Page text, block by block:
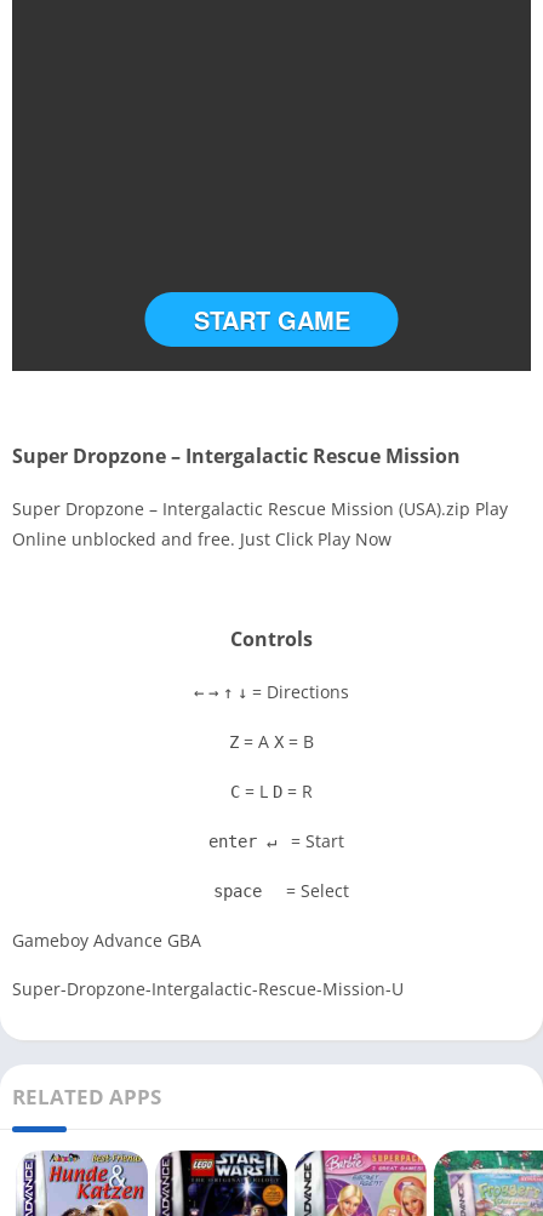
START GAME
Super Dropzone – Intergalactic Rescue Mission
Super Dropzone – Intergalactic Rescue Mission (USA).zip Play
Online unblocked and free. Just Click Play Now
Controls
← → ↑ ↓ = Directions
Z = A X = B
C = L D = R
enter ↵ = Start
space = Select
Gameboy Advance GBA
Super-Dropzone-Intergalactic-Rescue-Mission-U
RELATED APPS